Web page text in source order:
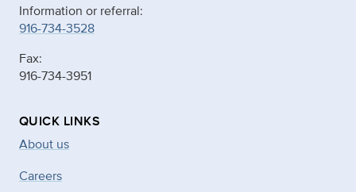
Information or referral:
916-734-3528
Fax:
916-734-3951
QUICK LINKS
About us
Careers